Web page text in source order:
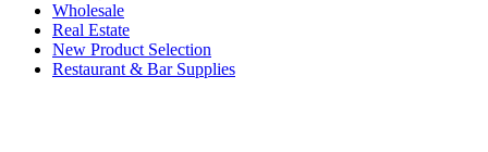
Wholesale
Real Estate
New Product Selection
Restaurant & Bar Supplies